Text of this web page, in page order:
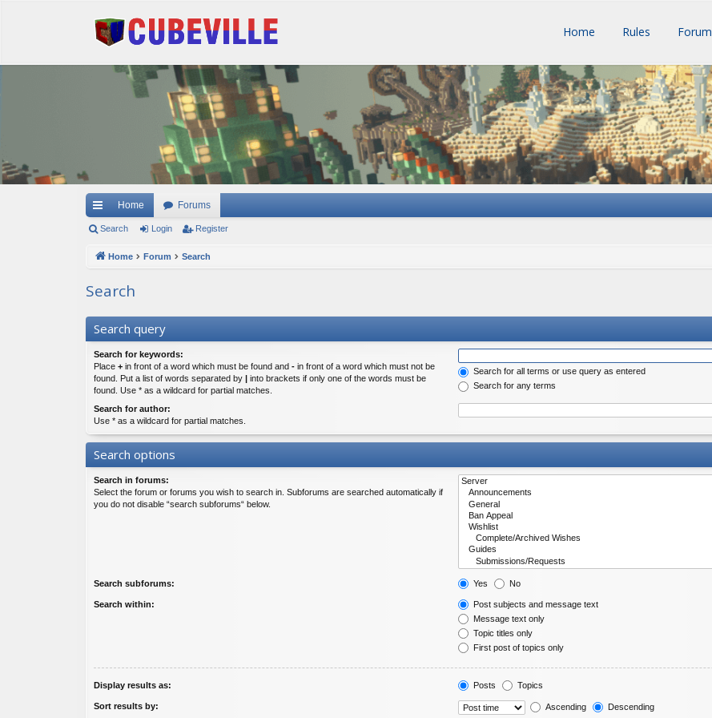
Home Rules Forum
Home Forums
Search Login Register
Home Forum Search
Search
Search query
Search for keywords:
Place + in front of a word which must be found and - in front of a word which must not be
found. Put a list of words separated by | into brackets if only one of the words must be
found. Use * as a wildcard for partial matches.
Search for all terms or use query as entered
Search for any terms
Search for author:
Use * as a wildcard for partial matches.
Search options
Search in forums:
Select the forum or forums you wish to search in. Subforums are searched automatically if
you do not disable “search subforums“ below.
Search subforums: Yes No
Search within:
Post subjects and message text
Message text only
Topic titles only
First post of topics only
Display results as: Posts Topics
Sort results by: Ascending Descending